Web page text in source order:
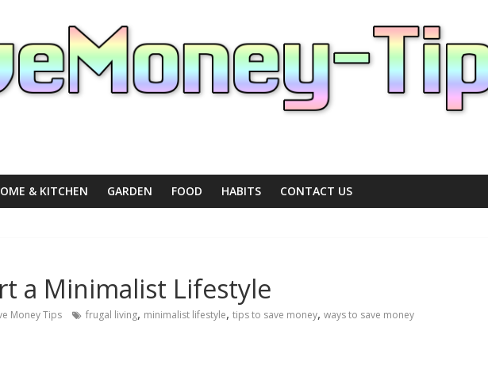
& KITCHEN GARDEN FOOD HABITS CONTACT US
a Minimalist Lifestyle
Money Tips frugal living, minimalist lifestyle, tips to save money, ways to save money